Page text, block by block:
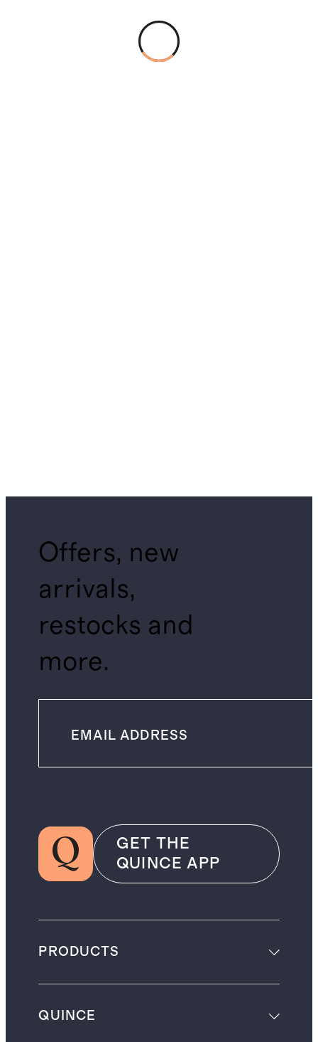
Offers, new
arrivals,
restocks and
more.
GET THE
QUINCE APP
PRODUCTS
QUINCE